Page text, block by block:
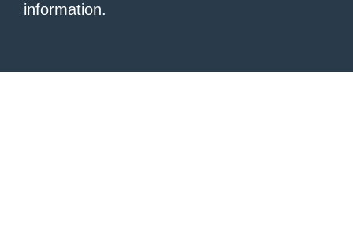
information.